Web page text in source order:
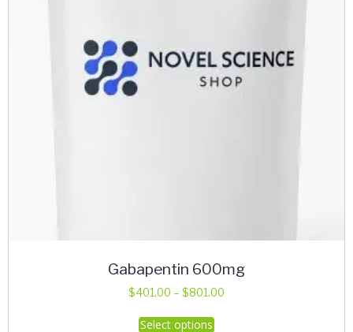
Gabapentin 600mg
$401.00 – $801.00
Select options
This